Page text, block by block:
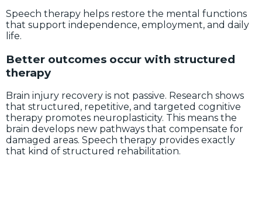
Speech therapy helps restore the mental functions
that support independence, employment, and daily
life.
Better outcomes occur with structured
therapy
Brain injury recovery is not passive. Research shows
that structured, repetitive, and targeted cognitive
therapy promotes neuroplasticity. This means the
brain develops new pathways that compensate for
damaged areas. Speech therapy provides exactly
that kind of structured rehabilitation.